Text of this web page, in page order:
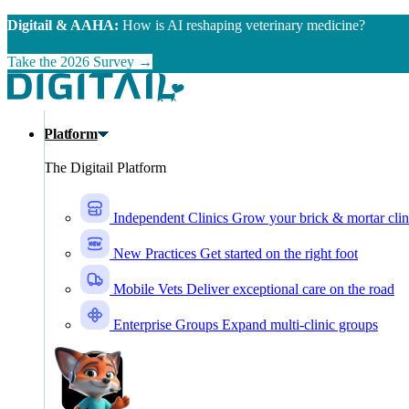
Skip to main content
Digitail & AAHA: How is AI reshaping veterinary medicine?
Take the 2026 Survey →
Platform
The Digitail Platform
Independent Clinics Grow your brick & mortar
New Practices Get started on the right foot
Mobile Vets Deliver exceptional care on the road
Enterprise Groups Expand multi-clinic groups